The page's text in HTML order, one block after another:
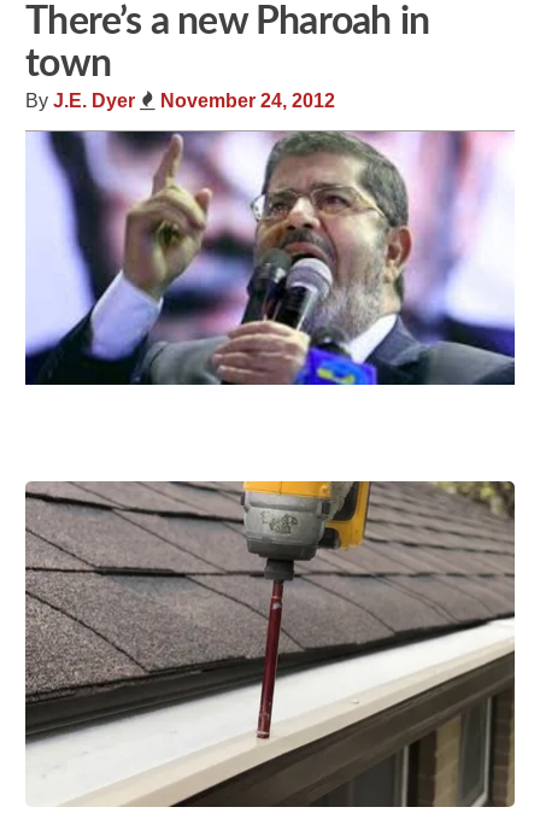
There’s a new Pharoah in
town
ByJ.E. Dyer November 24, 2012